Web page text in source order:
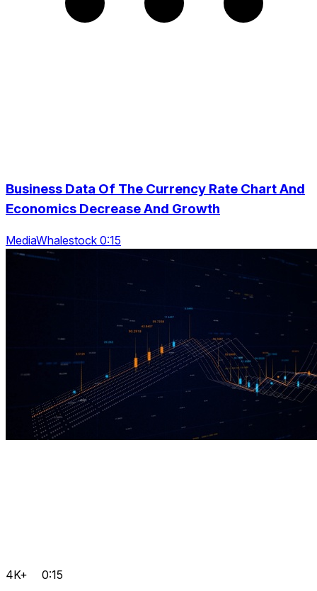
Business Data Of The Currency Rate Chart And
Economics Decrease And Growth
MediaWhalestock 0:15
4K+ 0:15